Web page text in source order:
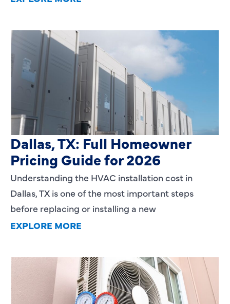
HVAC Installation Cost in
Dallas, TX: Full Homeowner
Pricing Guide for 2026
Understanding the HVAC installation cost in
Dallas, TX is one of the most important steps
before replacing or installing a new
EXPLORE MORE